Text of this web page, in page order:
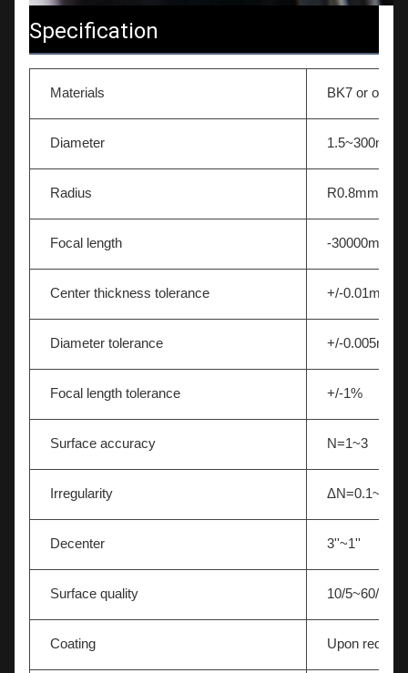
Specification
Materials BK7 or other
Diameter 1.5~300mm
Radius R0.8mm-∞
Focal length -
Center thickness tolerance +/-0.01mm
Diameter tolerance +/-0.005mm
Focal length tolerance +/-1%
Surface accuracy N=1~3
Irregularity ΔN=0.1~0.5
Decenter 3''~1''
Surface quality 10/5~60/40
Coating Upon request